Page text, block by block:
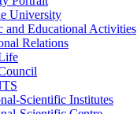
University
and Educational Activities
Relations
Scientific Institutes